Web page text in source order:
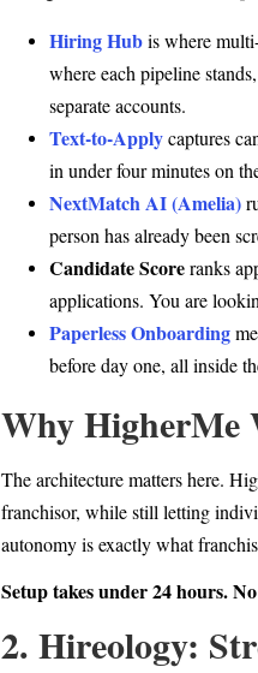
Hiring Hubis where
where each pipeline
separate accounts.
Text-to-Applycaptures
in under four minutes on
NextMatch AI (Amelia)
person has already been
Candidate Scoreranks
applications. You are
Paperless Onboarding
before day one, all inside
Why HigherMe
The architecture matters here.
franchisor, while still letting
autonomy is exactly what
Setup takes under 24 hours.
2. Hireology: